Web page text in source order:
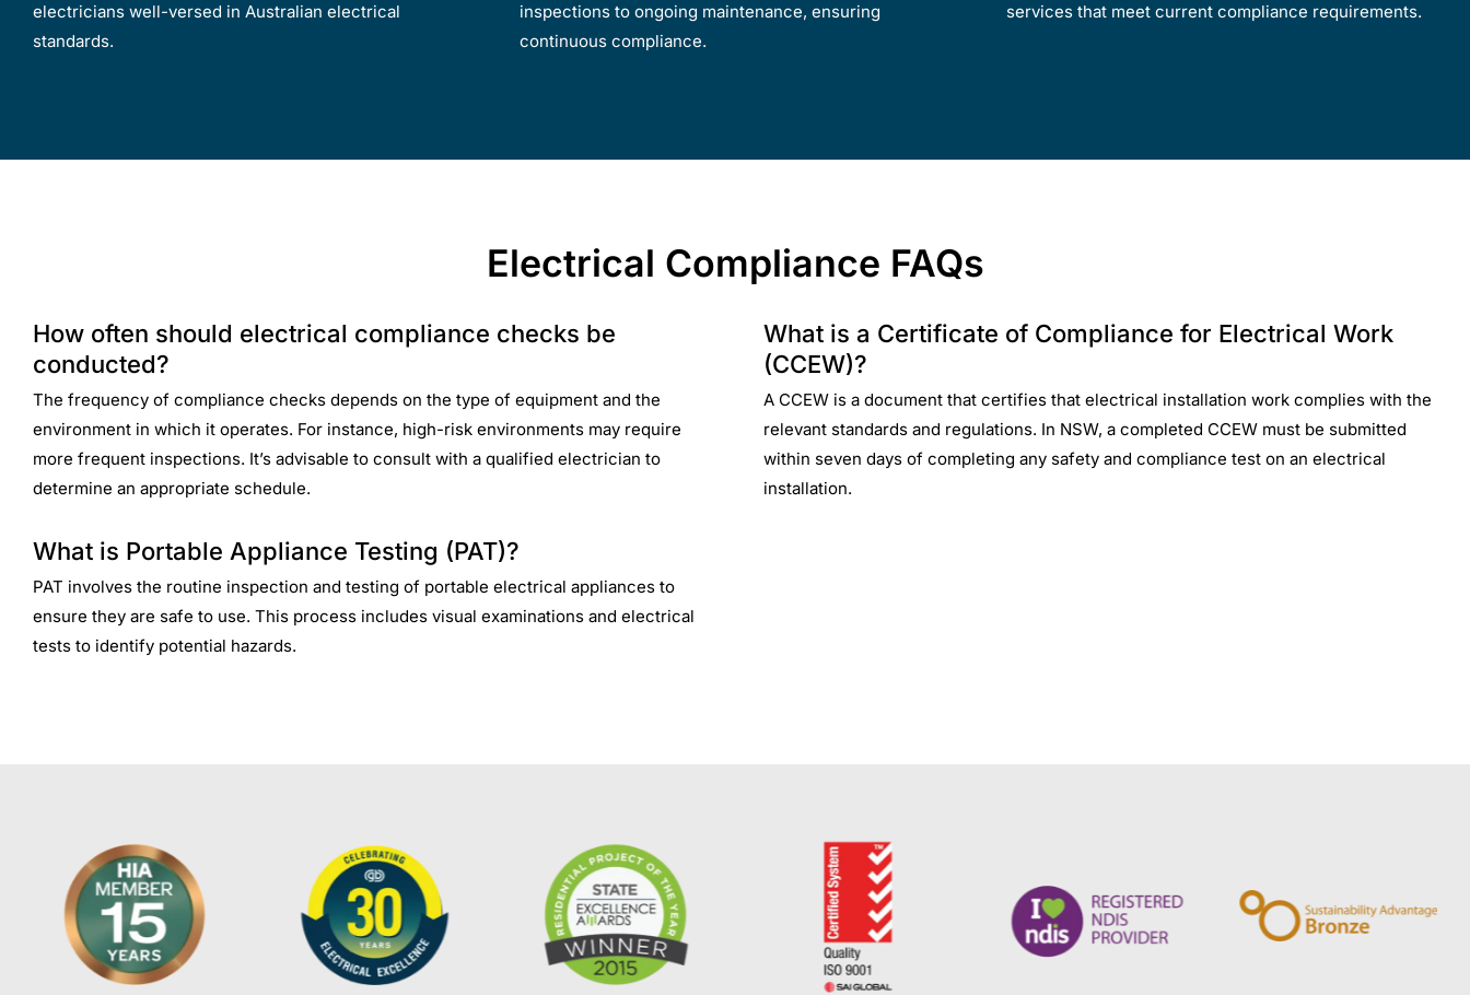
electricians well-versed in Australian electrical
standards.
inspections to ongoing maintenance, ensuring
continuous compliance.
services that meet current compliance requirements.
Electrical Compliance FAQs
How often should electrical compliance checks be
conducted?
The frequency of compliance checks depends on the type of equipment and the
environment in which it operates. For instance, high-risk environments may require
more frequent inspections. It’s advisable to consult with a qualified electrician to
determine an appropriate schedule.
What is Portable Appliance Testing (PAT)?
PAT involves the routine inspection and testing of portable electrical appliances to
ensure they are safe to use. This process includes visual examinations and electrical
tests to identify potential hazards.
What is a Certificate of Compliance for Electrical Work
(CCEW)?
A CCEW is a document that certifies that electrical installation work complies with the
relevant standards and regulations. In NSW, a completed CCEW must be submitted
within seven days of completing any safety and compliance test on an electrical
installation.